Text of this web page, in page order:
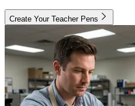
Create Your Teacher Pens